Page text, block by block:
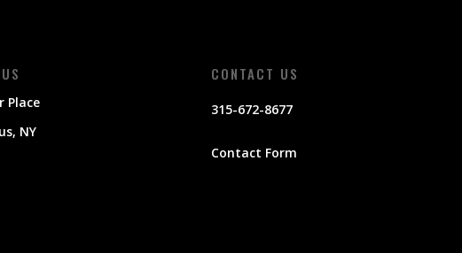
Place
, NY
CONTACT US
315-672-8677
Contact Form